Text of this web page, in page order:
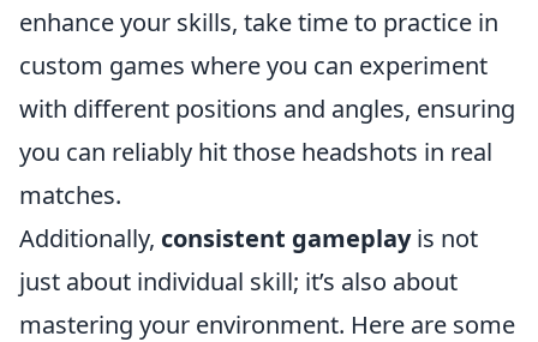
enhance your skills, take time to practice in
custom games where you can experiment
with different positions and angles, ensuring
you can reliably hit those headshots in real
matches.
Additionally, consistent gameplayis not
just about individual skill; it’s also about
mastering your environment. Here are some